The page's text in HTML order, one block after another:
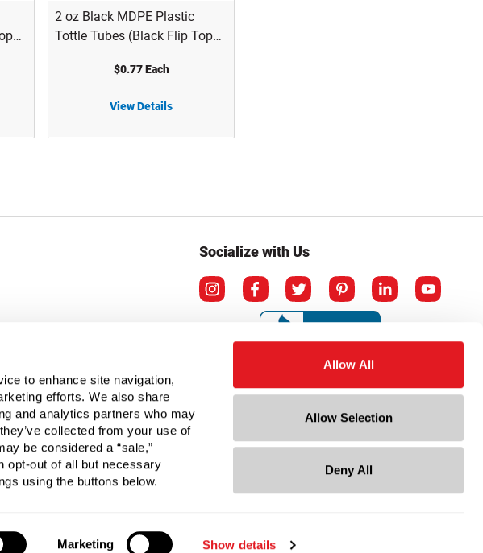
to enhance site navigation,
efforts. We also share
and analytics partners who may
collected from your use of
be considered a “sale,”
opt-out of all but necessary
using the buttons below.
Marketing Show details
Allow All
Allow Selection
Deny All
2 oz Black MDPE Plastic
Tottle Tubes (Black Flip Top
$0.77 Each
View Details
My Personal Information
Socialize with Us
© Copyright 2026 Berlin Packaging All Rights Reserved.